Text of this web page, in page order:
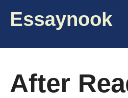
Essaynook
After